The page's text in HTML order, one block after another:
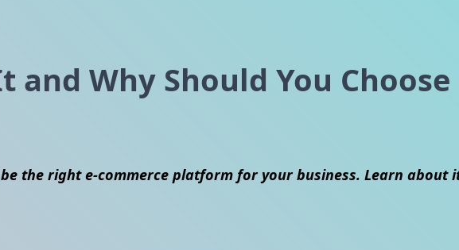
and Why Should You
the right e-commerce platform for your business. Learn about